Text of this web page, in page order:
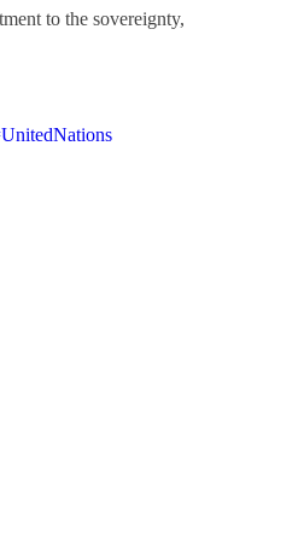
to the sovereignty,